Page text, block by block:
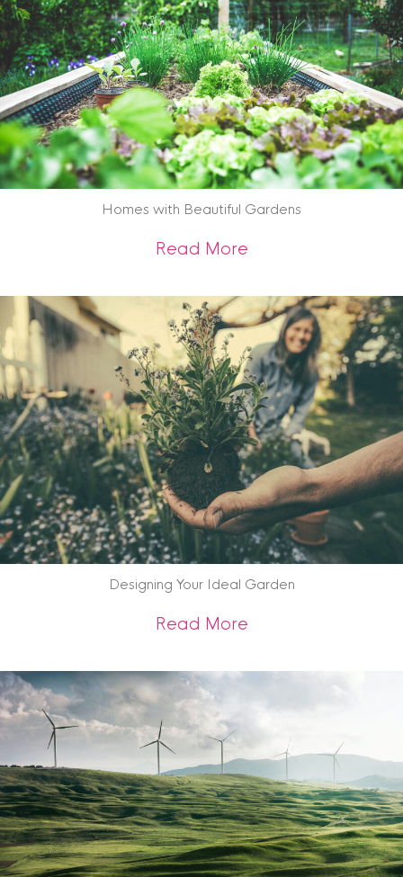
Homes with Beautiful Gardens
Read Moreabout Homes with
Designing Your Ideal Garden
Read Moreabout Designing